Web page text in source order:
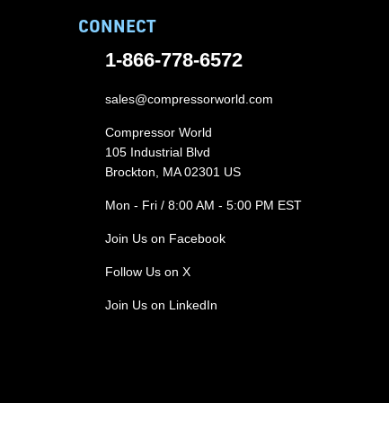
CONNECT
1-866-778-6572
sales@compressorworld.com
Compressor World
105 Industrial Blvd
Brockton, MA 02301 US
Mon - Fri / 8:00 AM - 5:00 PM EST
Join Us on Facebook
Follow Us on X
Join Us on LinkedIn